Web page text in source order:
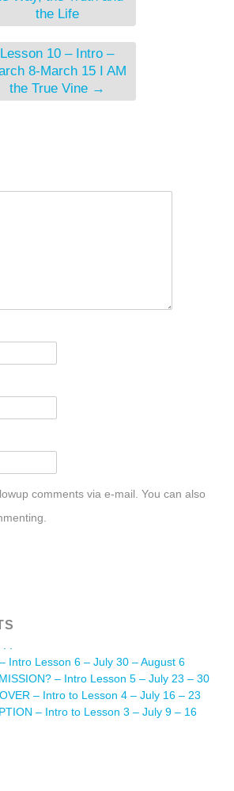
the Life
Lesson 10 – Intro –
8-March 15 I AM
the True Vine →
comments via e-mail. You can also
.
Intro Lesson 6 – July 30 – August 6
– Intro Lesson 5 – July 23 – 30
– Intro to Lesson 4 – July 16 – 23
– Intro to Lesson 3 – July 9 – 16